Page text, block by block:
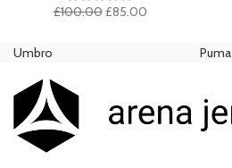
£100.00 Original
£85.00Current
Umbro Puma